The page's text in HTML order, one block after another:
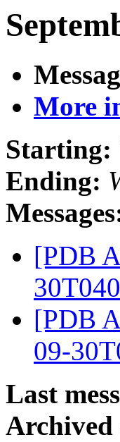
More
Starting:
Ending:
[PDB
[PDB
09-
Last
Archived